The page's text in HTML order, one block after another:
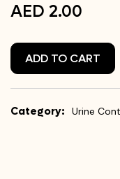
AED 2.00
ADD TO CART
Category: Urine